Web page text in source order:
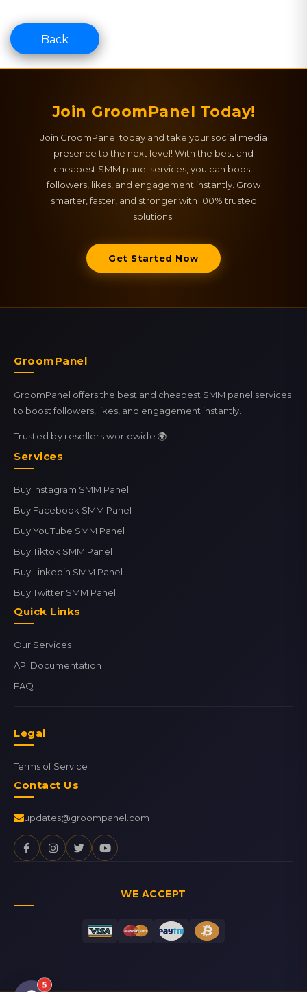
Back
Join GroomPanel Today!
Join GroomPanel today and take your social media
presence to the next level! With the best and
cheapest SMM panel services, you can boost
followers, likes, and engagement instantly. Grow
smarter, faster, and stronger with 100% trusted
solutions.
Get Started Now
GroomPanel
GroomPanel offers the best and cheapest SMM panel services
to boost followers, likes, and engagement instantly.
Trusted by resellers worldwide 🌍
Services
Buy Instagram SMM Panel
Buy Facebook SMM Panel
Buy YouTube SMM Panel
Buy Tiktok SMM Panel
Buy Linkedin SMM Panel
Buy Twitter SMM Panel
Quick Links
Our Services
API Documentation
FAQ
Legal
Terms of Service
Contact Us
updates@groompanel.com
WE ACCEPT
5